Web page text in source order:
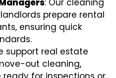
prepare rental
ensuring quick
support real estate
out cleaning,